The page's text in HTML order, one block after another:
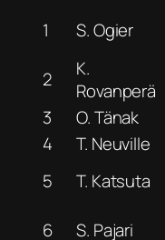
1 S. Ogier
2
K.
Rovanperä
3
O. Tänak
4
T. Neuville
5
T. Katsuta
6
S. Pajari